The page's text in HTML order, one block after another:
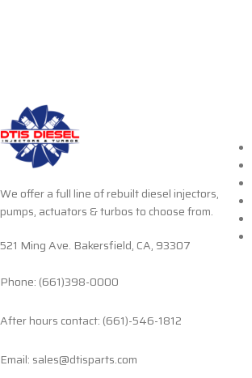
We offer a full line of rebuilt diesel injectors,
pumps, actuators & turbos to choose from.
521 Ming Ave. Bakersfield, CA, 93307
Phone: (661)398-0000
After hours contact: (661)-546-1812
Email: sales@dtisparts.com